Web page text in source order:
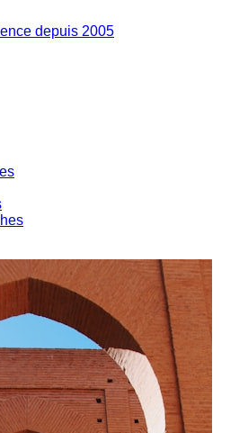
depuis 2005